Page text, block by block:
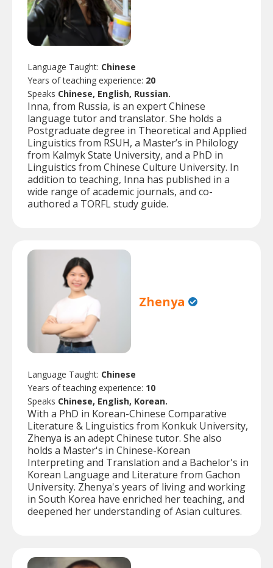
Language Taught: Chinese
Years of teaching experience: 20
Speaks Chinese, English, Russian.
Inna, from Russia, is an expert Chinese
language tutor and translator. She holds a
Postgraduate degree in Theoretical and Applied
Linguistics from RSUH, a Master’s in Philology
from Kalmyk State University, and a PhD in
Linguistics from Chinese Culture University. In
addition to teaching, Inna has published in a
wide range of academic journals, and co-
authored a TORFL study guide.
Zhenya
Language Taught: Chinese
Years of teaching experience: 10
Speaks Chinese, English, Korean.
With a PhD in Korean-Chinese Comparative
Literature & Linguistics from Konkuk University,
Zhenya is an adept Chinese tutor. She also
holds a Master's in Chinese-Korean
Interpreting and Translation and a Bachelor's in
Korean Language and Literature from Gachon
University. Zhenya's years of living and working
in South Korea have enriched her teaching, and
deepened her understanding of Asian cultures.